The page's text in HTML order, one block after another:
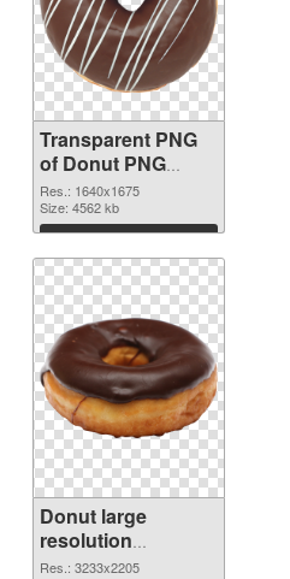
Transparent PNG
of Donut PNG
picture 1640x1675
Res.: 1640x1675
Size: 4562 kb
Download
Donut large
resolution
3233x2205
Res.: 3233x2205